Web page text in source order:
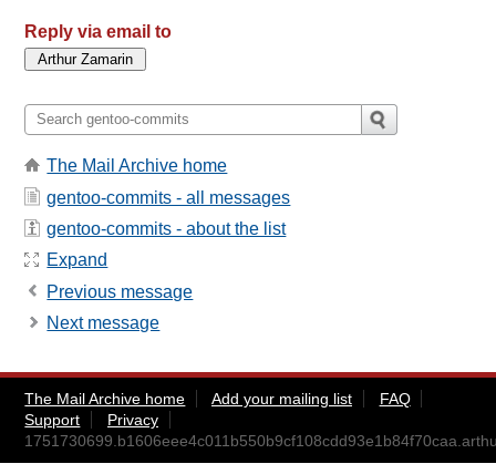
Reply via email to
The Mail Archive home
gentoo-commits - all messages
gentoo-commits - about the list
Expand
Previous message
Next message
The Mail Archive home Add your mailing list
FAQ
Support
Privacy